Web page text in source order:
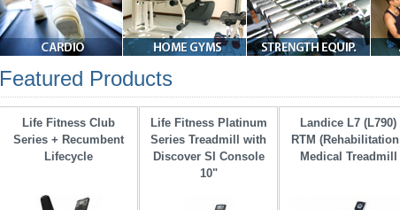
Featured Products
Life Fitness Club
Series + Recumbent
Lifecycle
Life Fitness Platinum
Series Treadmill with
Discover SI Console
10"
Landice L7 (L790)
RTM
Medical Treadmill